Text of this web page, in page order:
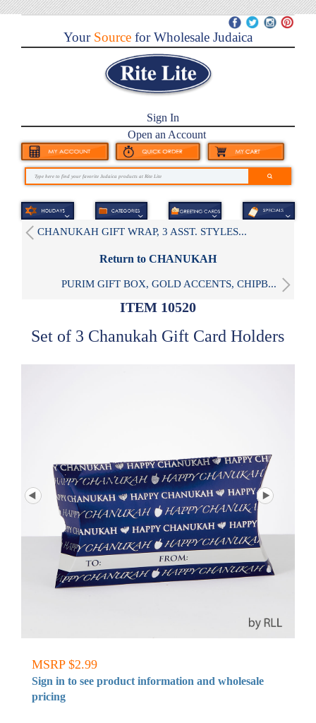
YourSource for Wholesale Judaica
Sign In
Open an Account
CHANUKAH GIFT WRAP, 3 ASST. STYLES...
Return to CHANUKAH
PURIM GIFT BOX, GOLD ACCENTS, CHIPB...
ITEM 10520
Set of 3 Chanukah Gift Card Holders
MSRP $2.99
Sign in to see product information and wholesale
pricing